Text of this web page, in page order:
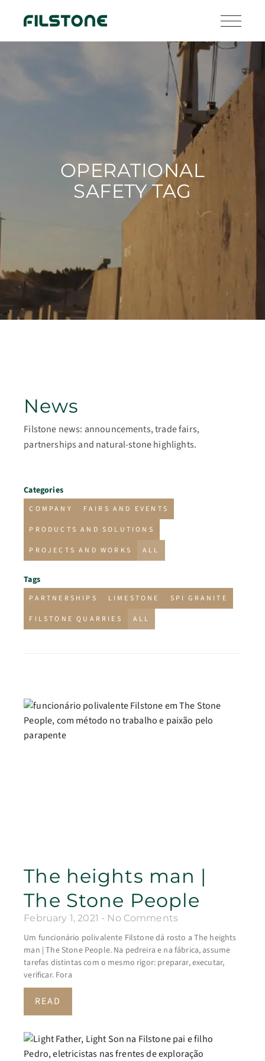
OPERATIONAL
SAFETY TAG
News
Filstone news: announcements, trade fairs,
partnerships and natural-stone highlights.
Categories
COMPANY FAIRS AND EVENTS
PRODUCTS AND SOLUTIONS
PROJECTS AND WORKS ALL
Tags
PARTNERSHIPS LIMESTONE SPI GRANITE
FILSTONE QUARRIES ALL
The heights man |
The Stone People
February 1, 2021 No Comments
Um funcionário polivalente Filstone dá rosto a The heights
man | The Stone People. Na pedreira e na fábrica, assume
tarefas distintas com o mesmo rigor: preparar, executar,
verificar. Fora
READ